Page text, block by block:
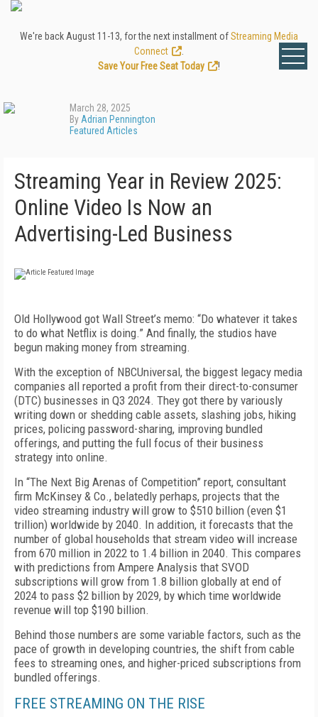
We're back August 11-13, for the next installment ofStreaming Media
Connect
Save Your Free Seat Today
!
March 28, 2025
By Adrian Pennington
Featured Articles
Streaming Year in Review 2025:
Online Video Is Now an
Advertising-Led Business
Old Hollywood got Wall Street’s memo: “Do whatever it takes
to do what Netflix is do­ing.” And finally, the studios have
begun making money from streaming.
With the exception of NBCUniversal, the biggest leg­acy media
companies all reported a profit from their direct-to-consumer
(DTC) businesses in Q3 2024. They got there by variously
writing down or shedding ca­ble assets, slashing jobs, hiking
prices, policing pass­word-sharing, improving bundled
offerings, and put­ting the full focus of their business
strategy into online.
In “The Next Big Arenas of Competition” report, consultant
firm McKinsey & Co., belatedly perhaps, projects that the
video streaming industry will grow to $510 billion (even $1
trillion) worldwide by 2040. In addition, it forecasts that the
number of global households that stream video will increase
from 670 million in 2022 to 1.4 billion in 2040. This compares
with predictions from Ampere Analysis that SVOD
subscriptions will grow from 1.8 billion globally at end of
2024 to pass $2 billion by 2029, by which time worldwide
revenue will top $190 billion.
Behind those numbers are some variable factors, such as the
pace of growth in developing countries, the shift from cable
fees to streaming ones, and high­er-priced subscriptions from
bundled offerings.
FREE STREAMING ON THE RISE